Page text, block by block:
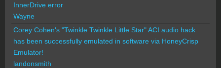
InnerDrive error
Wayne
Corey Cohen's "Twinkle Twinkle Little Star" ACI audio hack
has been successfully emulated in software via HoneyCrisp
Emulator!
landonsmith